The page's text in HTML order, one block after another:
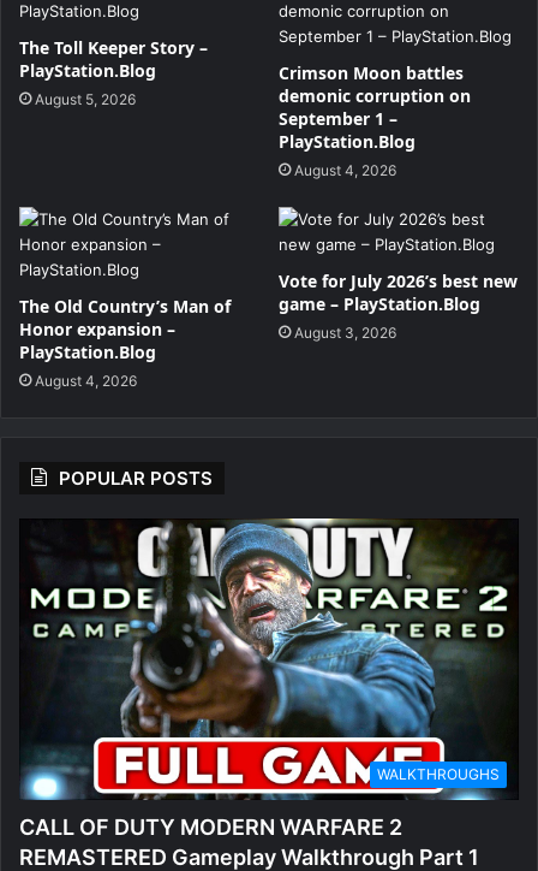
The Toll Keeper Story –
PlayStation.Blog
August 5, 2026
Crimson Moon battles
demonic corruption on
September 1 –
PlayStation.Blog
August 4, 2026
The Old Country’s Man of
Honor expansion –
PlayStation.Blog
August 4, 2026
Vote for July 2026’s best new
game – PlayStation.Blog
August 3, 2026
POPULAR POSTS
WALKTHROUGHS
CALL OF DUTY MODERN WARFARE 2
REMASTERED Gameplay Walkthrough Part 1